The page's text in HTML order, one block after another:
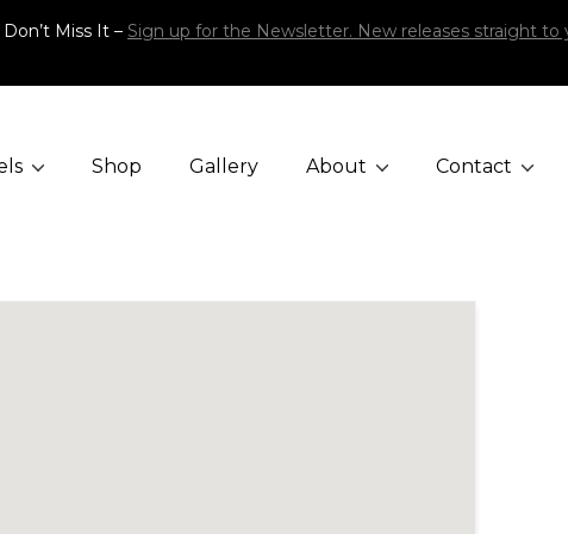
Miss It – Sign up for the Newsletter. New releases straight to
Shop Gallery About Contact